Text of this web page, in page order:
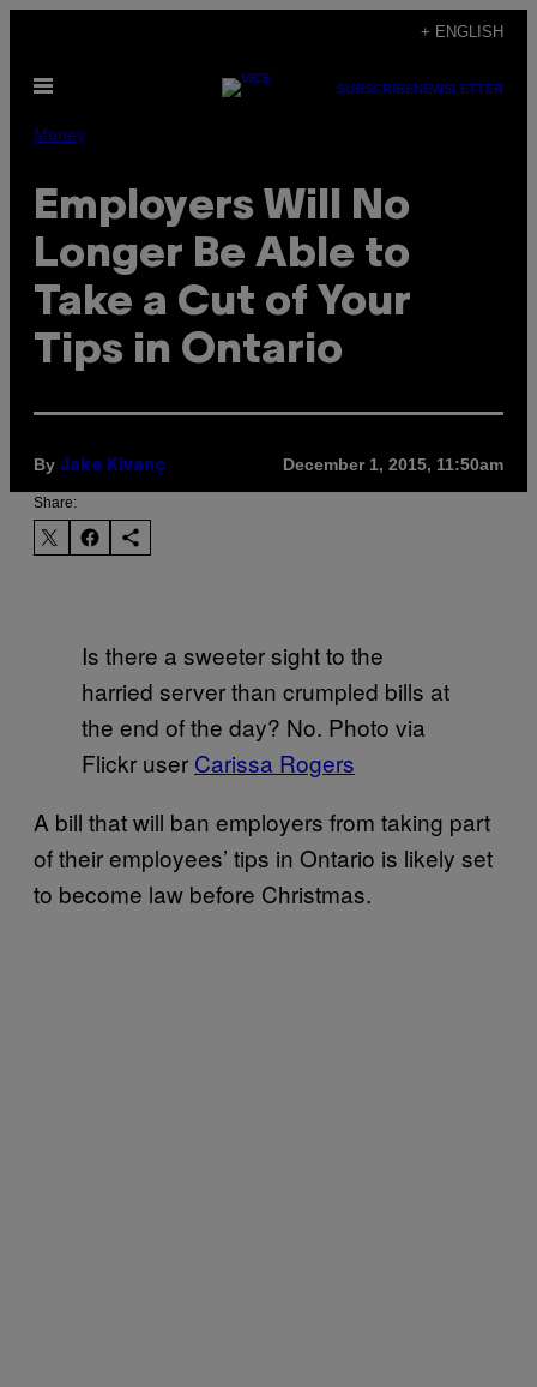
content
+ ENGLISH
Open
SUBSCRIBENEWSLETTER
Money
Employers Will No
Longer Be Able to
Take a Cut of Your
Tips in Ontario
By Jake Kivanç December 1, 2015, 11:50am
Share:
Is there a sweeter sight to the
harried server than crumpled bills at
the end of the day? No. Photo via
Flickr user Carissa Rogers
A bill that will ban employers from taking part
of their employees’ tips in Ontario is likely set
to become law before Christmas.